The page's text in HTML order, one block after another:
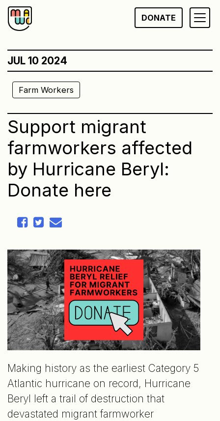
Skip
to
DONATE
JUL 10 2024
Farm Workers
Support migrant
farmworkers affected
by Hurricane Beryl:
Donate here
Making history as the earliest Category 5
Atlantic hurricane on record, Hurricane
Beryl left a trail of destruction that
devastated migrant farmworker